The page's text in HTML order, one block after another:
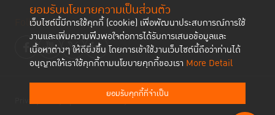
ยอมรับนโยบายความเป็นส่วนตัว
เว็บไซต์นี้มีการใช้คุกกี้ (cookie) เพื่อพัฒนาประสบการณ์การใช้
งานและเพิ่มความพึงพอใจต่อการได้รับการเสนอข้อมูลและ
เนื้อหาต่างๆ ให้ดียิ่งขึ้น โดยการเข้าใช้งานเว็บไซต์นี้ถือว่าท่านได้
อนุญาตให้เราใช้คุกกี้ตามนโยบายคุกกี้ของเรา More Detail
ยอมรับคุกกี้ที่จำเป็น
Follow us
Privacy Policy Cookies Policy